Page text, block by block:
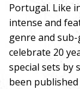
Portugal. Like
intense and
genre and
celebrate 20
special sets by
been